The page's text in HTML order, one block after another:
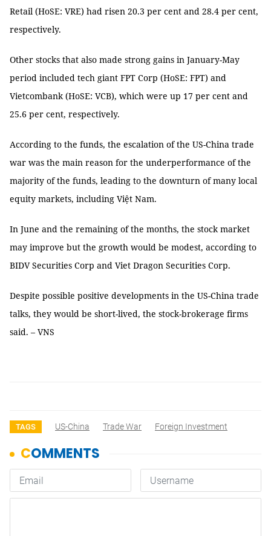
Retail (HoSE: VRE) had risen 20.3 per cent and 28.4 per cent,
respectively.
Other stocks that also made strong gains in January-May
period included tech giant FPT Corp (HoSE: FPT) and
Vietcombank (HoSE: VCB), which were up 17 per cent and
25.6 per cent, respectively.
According to the funds, the escalation of the US-China trade
war was the main reason for the underperformance of the
majority of the funds, leading to the downturn of many local
equity markets, including Việt Nam.
In June and the remaining of the months, the stock market
may improve but the growth would be modest, according to
BIDV Securities Corp and Viet Dragon Securities Corp.
Despite possible positive developments in the US-China trade
talks, they would be short-lived, the stock-brokerage firms
said. – VNS
TAGS US-China Trade War Foreign Investment